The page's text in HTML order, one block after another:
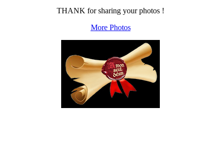
THANK for sharing your photos !
More Photos